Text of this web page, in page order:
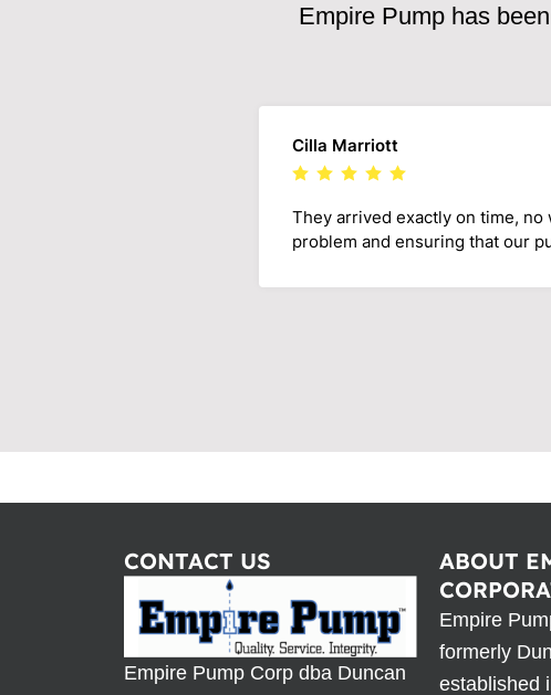
Empire Pump has
Cilla Marriott
They arrived exactly on time,
problem and ensuring that our
CONTACT US
Empire Pump Corp dba Duncan
ABOUT
Empire
formerly
established